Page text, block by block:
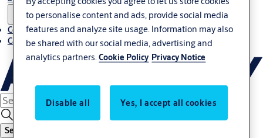
Contact us
Career
Search
to personalise content and ads, provide social media
features and analyze site usage. Information may also
be shared with our social media, advertising and
analytics partners.Cookie Policy Privacy Notice
Disable all Yes, I accept all cookies